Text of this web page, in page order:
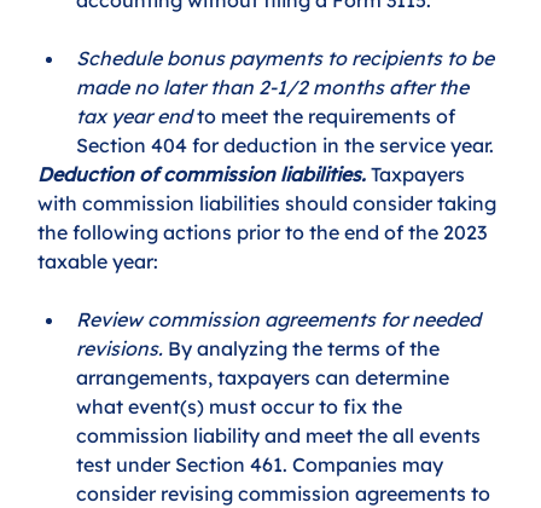
Schedule bonus payments to recipients to be
made no later than 2-1/2 months after the
tax year end to meet the requirements of
Section 404 for deduction in the service year.
Deduction of commission liabilities. Taxpayers
with commission liabilities should consider taking
the following actions prior to the end of the 2023
taxable year:
Review commission agreements for needed
revisions. By analyzing the terms of the
arrangements, taxpayers can determine
what event(s) must occur to fix the
commission liability and meet the all events
test under Section 461. Companies may
consider revising commission agreements to